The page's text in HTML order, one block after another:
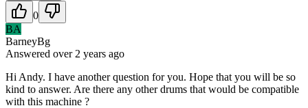
0
BA
BarneyBg
Answered over 2 years ago
Hi Andy. I have another question for you. Hope that you will be so
kind to answer. Are there any other drums that would be compatible
with this machine ?